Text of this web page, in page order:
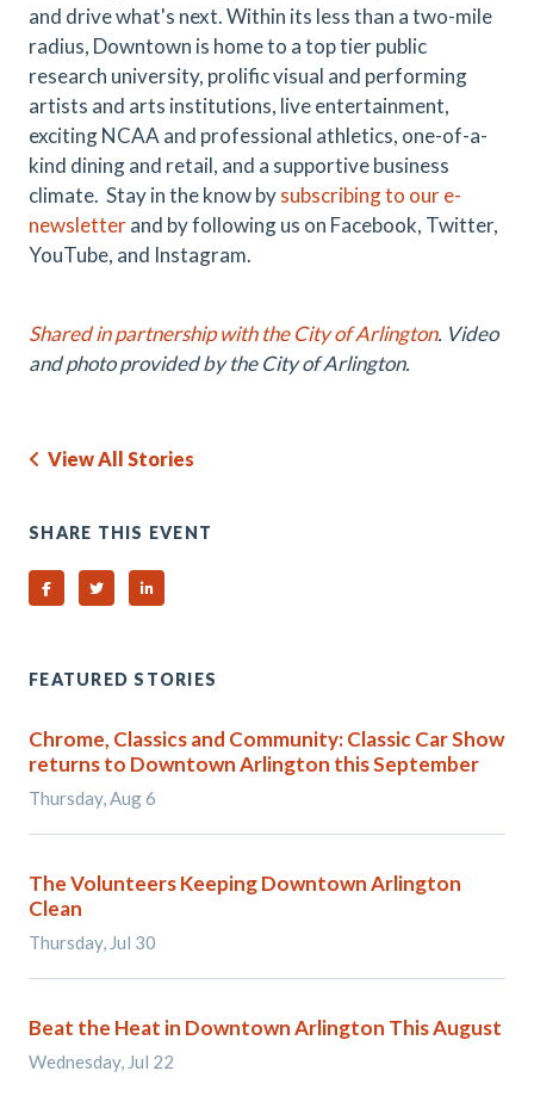
and drive what's next. Within its less than a two-mile
radius, Downtown is home to a top tier public
research university, prolific visual and performing
artists and arts institutions, live entertainment,
exciting NCAA and professional athletics, one-of-a-
kind dining and retail, and a supportive business
climate. Stay in the know bysubscribing to our e-
newsletterand by following us on Facebook, Twitter,
YouTube, and Instagram.
Shared in partnership with the City of Arlington. Video
and photo provided by the City of Arlington.
View All Stories
SHARE THIS EVENT
Share on Facebook
Share on TwitterShare on Linked In
FEATURED STORIES
Chrome, Classics and Community: Classic Car Show
returns to Downtown Arlington this September
Thursday, Aug 6
The Volunteers Keeping Downtown Arlington
Clean
Thursday, Jul 30
Beat the Heat in Downtown Arlington This August
Wednesday, Jul 22